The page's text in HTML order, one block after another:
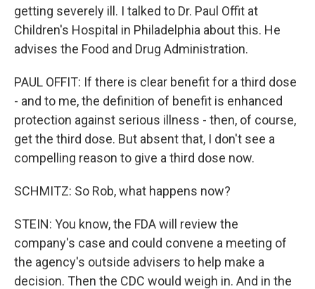
getting severely ill. I talked to Dr. Paul Offit at
Children's Hospital in Philadelphia about this. He
advises the Food and Drug Administration.
PAUL OFFIT: If there is clear benefit for a third dose
- and to me, the definition of benefit is enhanced
protection against serious illness - then, of course,
get the third dose. But absent that, I don't see a
compelling reason to give a third dose now.
SCHMITZ: So Rob, what happens now?
STEIN: You know, the FDA will review the
company's case and could convene a meeting of
the agency's outside advisers to help make a
decision. Then the CDC would weigh in. And in the